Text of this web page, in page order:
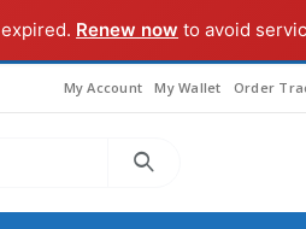
Renew now to avoid
My Account My Wallet Order